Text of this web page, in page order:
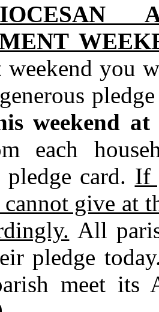
weekend you
weekend
each
card. If
give at
All
pledge
meet its